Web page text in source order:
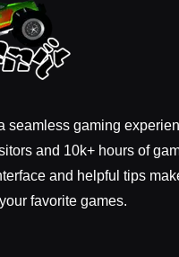
seamless gaming
and 10k+ hours of
and helpful tips
favorite games.